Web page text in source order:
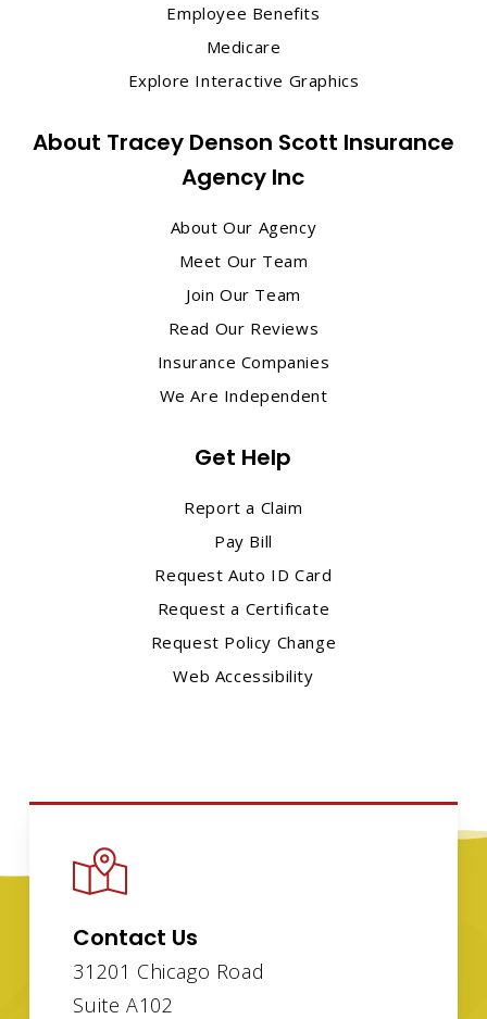
Employee Benefits
Medicare
Explore Interactive Graphics
About Tracey Denson Scott Insurance
Agency Inc
About Our Agency
Meet Our Team
Join Our Team
Read Our Reviews
Insurance Companies
We Are Independent
Get Help
Report a Claim
Pay Bill
Request Auto ID Card
Request a Certificate
Request Policy Change
Web Accessibility
Contact Us
31201 Chicago Road
Suite A102